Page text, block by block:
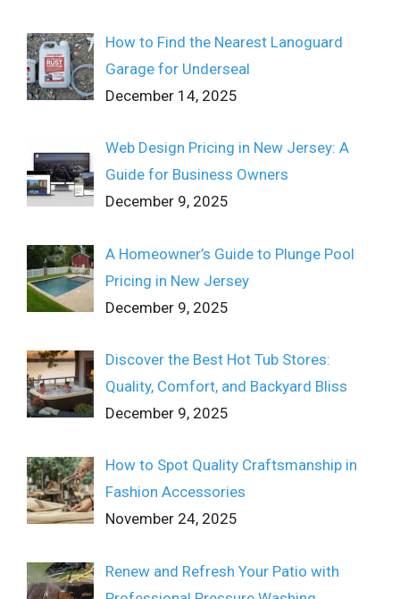
How to Find the Nearest Lanoguard
Garage for Underseal
December 14, 2025
Web Design Pricing in New Jersey: A
Guide for Business Owners
December 9, 2025
A Homeowner’s Guide to Plunge Pool
Pricing in New Jersey
December 9, 2025
Discover the Best Hot Tub Stores:
Quality, Comfort, and Backyard Bliss
December 9, 2025
How to Spot Quality Craftsmanship in
Fashion Accessories
November 24, 2025
Renew and Refresh Your Patio with